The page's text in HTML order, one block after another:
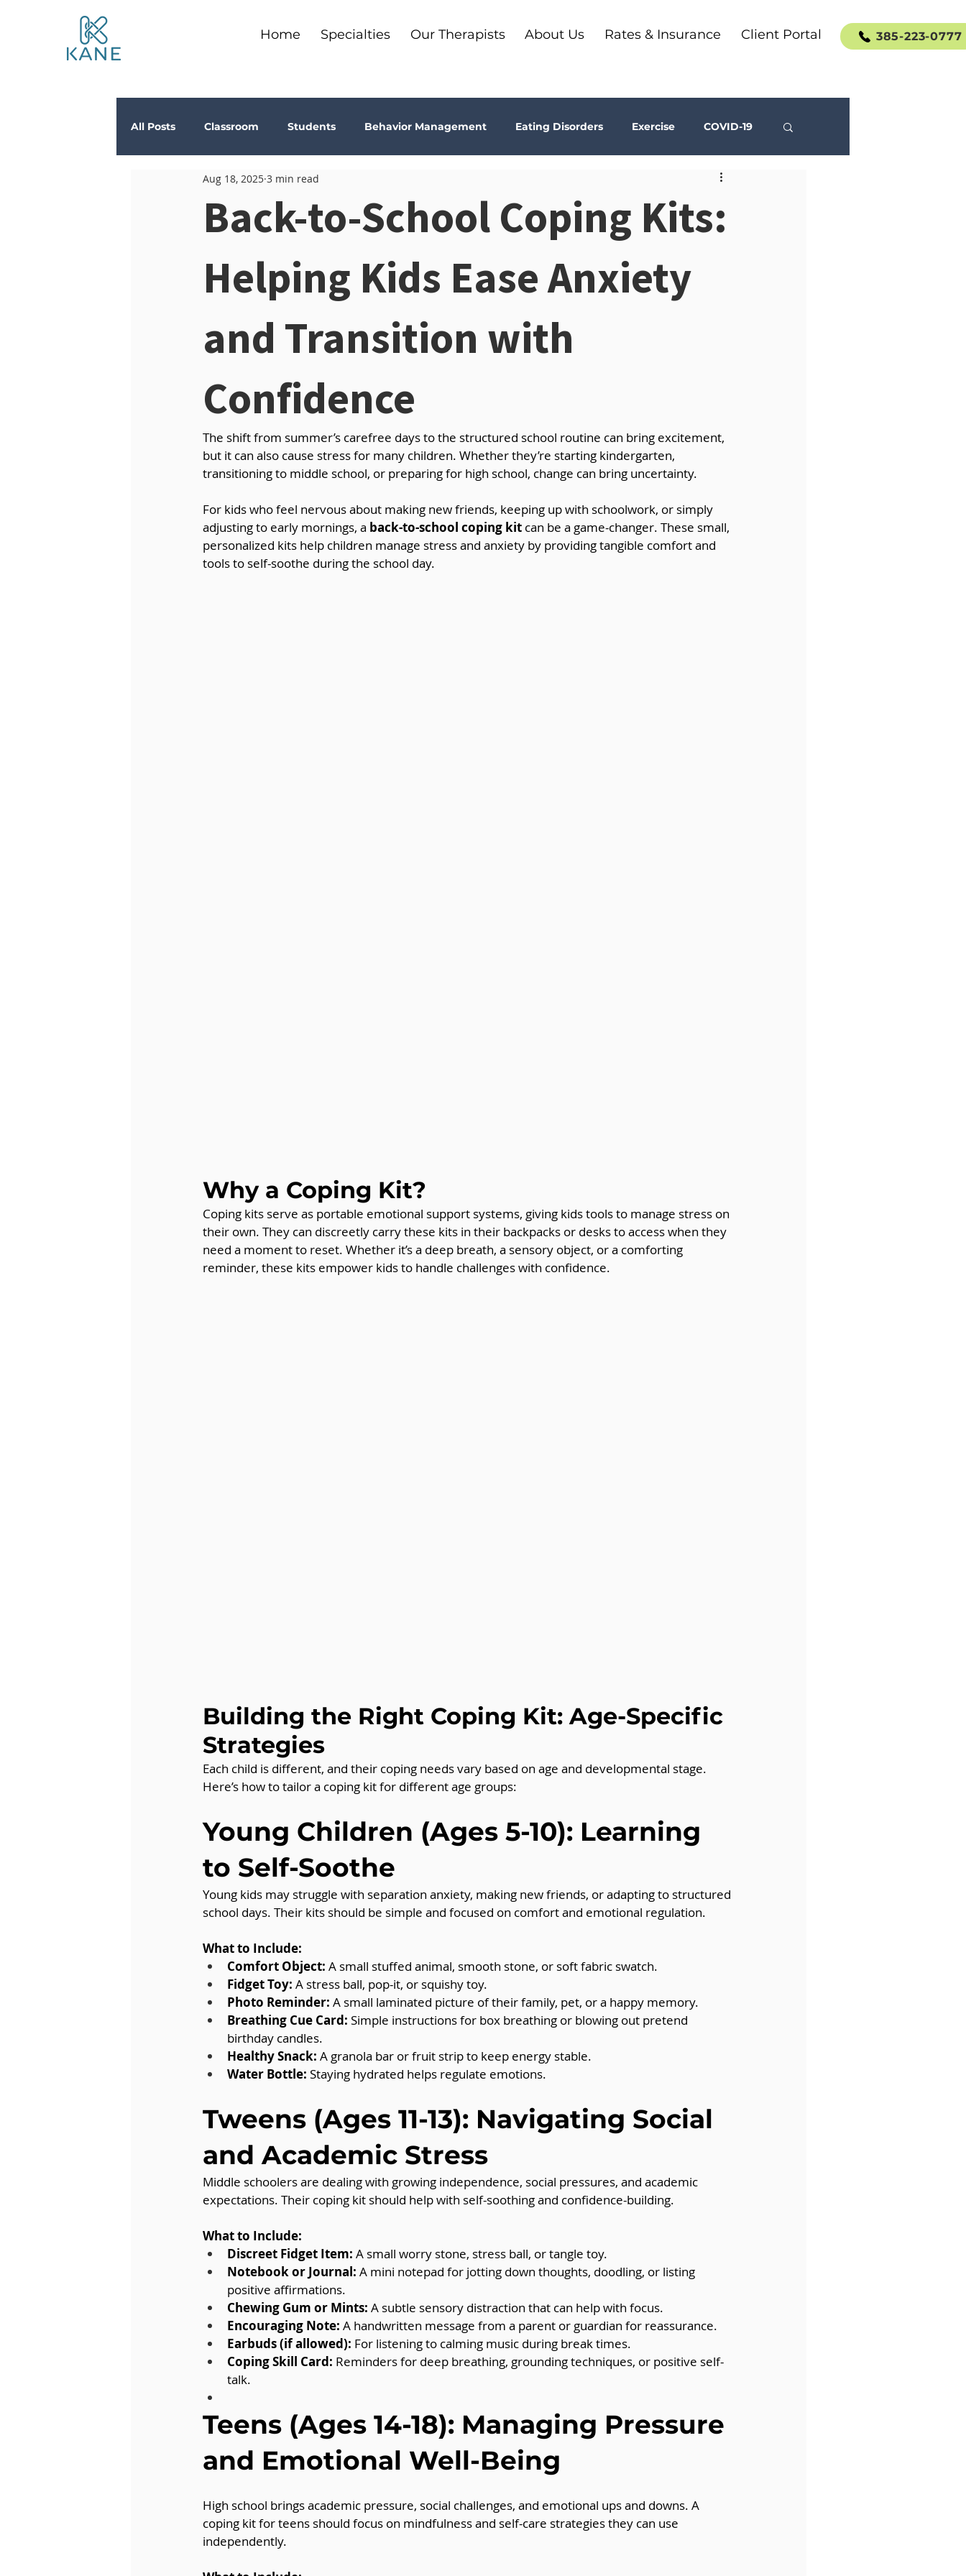
Home Specialties Our Therapists About Us Rates & Insurance Client Portal 385-223-0777
All Posts Classroom Students Behavior Management Eating Disorders Exercise COVID-19
Depression Teachers
Bookshelf Therapy
Back-to-School Coping Kits:
Helping Kids Ease Anxiety
and Transition with
Confidence
Aug 18, 2025 3 min read
The shift from summer’s carefree days to the structured school routine can bring excitement,
but it can also cause stress for many children. Whether they’re starting kindergarten,
transitioning to middle school, or preparing for high school, change can bring uncertainty.
For kids who feel nervous about making new friends, keeping up with schoolwork, or simply
adjusting to early mornings, a back-to-school coping kit can be a game-changer. These small,
personalized kits help children manage stress and anxiety by providing tangible comfort and
tools to self-soothe during the school day.
Why a Coping Kit?
Coping kits serve as portable emotional support systems, giving kids tools to manage stress on
their own. They can discreetly carry these kits in their backpacks or desks to access when they
need a moment to reset. Whether it’s a deep breath, a sensory object, or a comforting
reminder, these kits empower kids to handle challenges with confidence.
Building the Right Coping Kit: Age-Specific
Strategies
Each child is different, and their coping needs vary based on age and developmental stage.
Here’s how to tailor a coping kit for different age groups:
Young Children (Ages 5-10): Learning
to Self-Soothe
Young kids may struggle with separation anxiety, making new friends, or adapting to structured
school days. Their kits should be simple and focused on comfort and emotional regulation.
What to Include:
Comfort Object: A small stuffed animal, smooth stone, or soft fabric swatch.
Fidget Toy: A stress ball, pop-it, or squishy toy.
Photo Reminder: A small laminated picture of their family, pet, or a happy memory.
Breathing Cue Card: Simple instructions for box breathing or blowing out pretend
birthday candles.
Healthy Snack: A granola bar or fruit strip to keep energy stable.
Water Bottle: Staying hydrated helps regulate emotions.
Tweens (Ages 11-13): Navigating Social
and Academic Stress
Middle schoolers are dealing with growing independence, social pressures, and academic
expectations. Their coping kit should help with self-soothing and confidence-building.
What to Include:
Discreet Fidget Item: A small worry stone, stress ball, or tangle toy.
Notebook or Journal: A mini notepad for jotting down thoughts, doodling, or listing
positive affirmations.
Chewing Gum or Mints: A subtle sensory distraction that can help with focus.
Encouraging Note: A handwritten message from a parent or guardian for reassurance.
Earbuds (if allowed): For listening to calming music during break times.
Coping Skill Card: Reminders for deep breathing, grounding techniques, or positive self-
talk.
Teens (Ages 14-18): Managing Pressure
and Emotional Well-Being
High school brings academic pressure, social challenges, and emotional ups and downs. A
coping kit for teens should focus on mindfulness and self-care strategies they can use
independently.